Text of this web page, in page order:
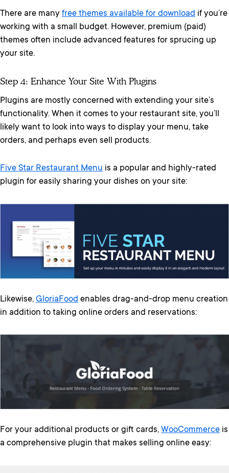
There are many free themes available for download if you’re
working with a small budget. However, premium (paid)
themes often include advanced features for sprucing up
your site.
Step 4: Enhance Your Site With Plugins
Plugins are mostly concerned with extending your site’s
functionality. When it comes to your restaurant site, you’ll
likely want to look into ways to display your menu, take
orders, and perhaps even sell products.
Five Star Restaurant Menu is a popular and highly-rated
plugin for easily sharing your dishes on your site:
Likewise, GloriaFood enables drag-and-drop menu creation
in addition to taking online orders and reservations:
For your additional products or gift cards, WooCommerce is
a comprehensive plugin that makes selling online easy: